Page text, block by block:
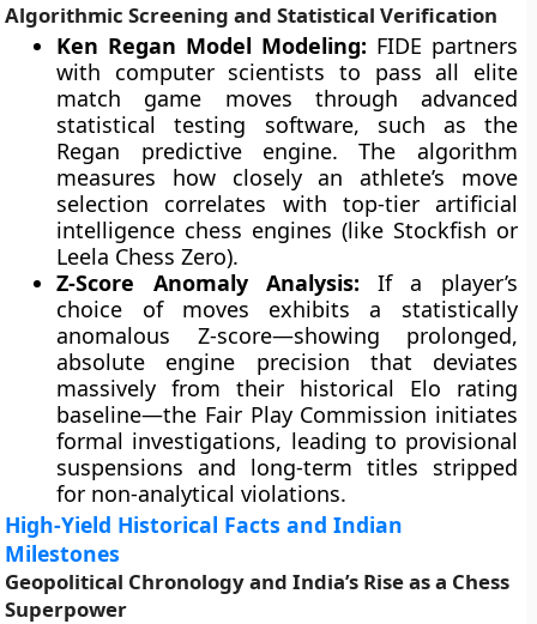
Algorithmic Screening and Statistical Verification
Ken Regan Model Modeling: FIDE partners
with computer scientists to pass all elite
match game moves through advanced
statistical testing software, such as the
Regan predictive engine. The algorithm
measures how closely an athlete’s move
selection correlates with top-tier artificial
intelligence chess engines (like Stockfish or
Leela Chess Zero).
Z-Score Anomaly Analysis: If a player’s
choice of moves exhibits a statistically
anomalous Z-score—showing prolonged,
absolute engine precision that deviates
massively from their historical Elo rating
baseline—the Fair Play Commission initiates
formal investigations, leading to provisional
suspensions and long-term titles stripped
for non-analytical violations.
High-Yield Historical Facts and Indian
Milestones
Geopolitical Chronology and India’s Rise as a Chess
Superpower